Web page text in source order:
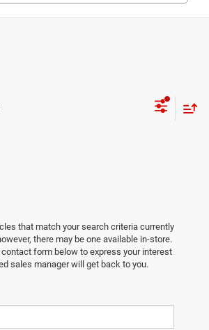
that match your search criteria currently
there may be one available in-store.
form below to express your interest
sales manager will get back to you.